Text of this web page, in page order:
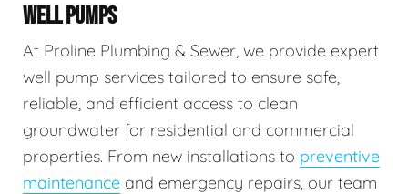
WELL PUMPS
At Proline Plumbing & Sewer, we provide expert
well pump services tailored to ensure safe,
reliable, and efficient access to clean
groundwater for residential and commercial
properties. From new installations to preventive
maintenance and emergency repairs, our team